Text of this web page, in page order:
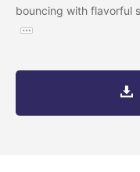
bouncing with flavorful